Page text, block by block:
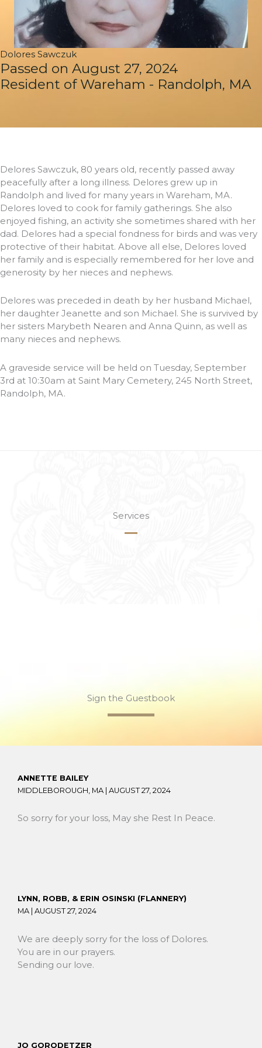
Dolores Sawczuk
Passed on August 27, 2024
Resident of Wareham - Randolph, MA
Delores Sawczuk, 80 years old, recently passed away
peacefully after a long illness. Delores grew up in
Randolph and lived for many years in Wareham, MA.
Delores loved to cook for family gatherings. She also
enjoyed fishing, an activity she sometimes shared with her
dad. Delores had a special fondness for birds and was very
protective of their habitat. Above all else, Delores loved
her family and is especially remembered for her love and
generosity by her nieces and nephews.
Delores was preceded in death by her husband Michael,
her daughter Jeanette and son Michael. She is survived by
her sisters Marybeth Nearen and Anna Quinn, as well as
many nieces and nephews.
A graveside service will be held on Tuesday, September
3rd at 10:30am at Saint Mary Cemetery, 245 North Street,
Randolph, MA.
Services
Sign the Guestbook
ANNETTE BAILEY
MIDDLEBOROUGH, MA | AUGUST 27, 2024
So sorry for your loss, May she Rest In Peace.
LYNN, ROBB, & ERIN OSINSKI (FLANNERY)
MA | AUGUST 27, 2024
We are deeply sorry for the loss of Dolores.
You are in our prayers.
Sending our love.
JO GORODETZER